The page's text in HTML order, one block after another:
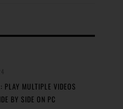
PLAY MULTIPLE VIDEOS
BY SIDE ON PC